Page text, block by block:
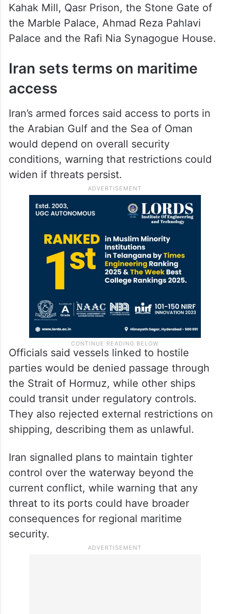
Kahak Mill, Qasr Prison, the Stone Gate of
the Marble Palace, Ahmad Reza Pahlavi
Palace and the Rafi Nia Synagogue House.
Iran sets terms on maritime
access
Iran’s armed forces said access to ports in
the Arabian Gulf and the Sea of Oman
would depend on overall security
conditions, warning that restrictions could
widen if threats persist.
Officials said vessels linked to hostile
parties would be denied passage through
the Strait of Hormuz, while other ships
could transit under regulatory controls.
They also rejected external restrictions on
shipping, describing them as unlawful.
Iran signalled plans to maintain tighter
control over the waterway beyond the
current conflict, while warning that any
threat to its ports could have broader
consequences for regional maritime
security.